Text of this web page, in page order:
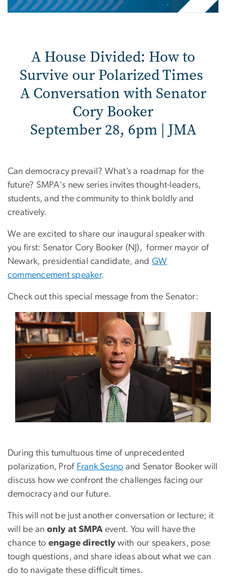
A House Divided: How to
Survive our Polarized Times
A Conversation with Senator
Cory Booker
September 28, 6pm | JMA
Can democracy prevail? What’s a roadmap for the
future? SMPA's new series invites thought-leaders,
students, and the community to think boldly and
creatively.
We are excited to share our inaugural speaker with
you first: Senator Cory Booker (NJ), former mayor of
Newark, presidential candidate, and GW
commencement speaker.
Check out this special message from the Senator:
During this tumultuous time of unprecedented
polarization, Prof Frank Sesno and Senator Booker will
discuss how we confront the challenges facing our
democracy and our future.
This will not be just another conversation or lecture; it
will be an only at SMPA event. You will have the
chance to engage directly with our speakers, pose
tough questions, and share ideas about what we can
do to navigate these difficult times.